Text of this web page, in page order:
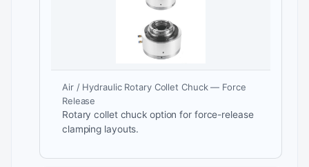
Air / Hydraulic Rotary Collet Chuck — Force
Release
Rotary collet chuck option for force-release
clamping layouts.